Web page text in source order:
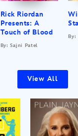
Rick Riordan
Presents: A
Touch of Blood
By: Sajni Patel
By:
View All